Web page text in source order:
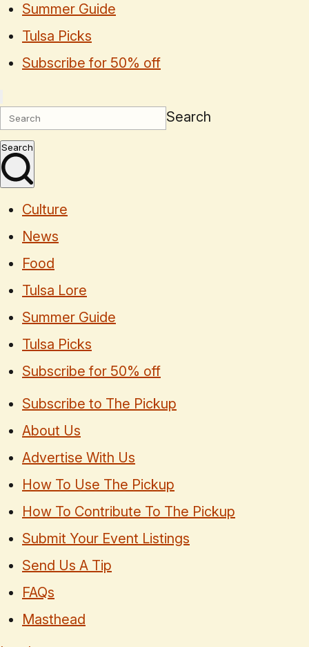
Summer Guide
Tulsa Picks
Subscribe for 50% off
Search
Search
Culture
News
Food
Tulsa Lore
Summer Guide
Tulsa Picks
Subscribe for 50% off
Subscribe to The Pickup
About Us
Advertise With Us
How To Use The Pickup
How To Contribute To The Pickup
Submit Your Event Listings
Send Us A Tip
FAQs
Masthead